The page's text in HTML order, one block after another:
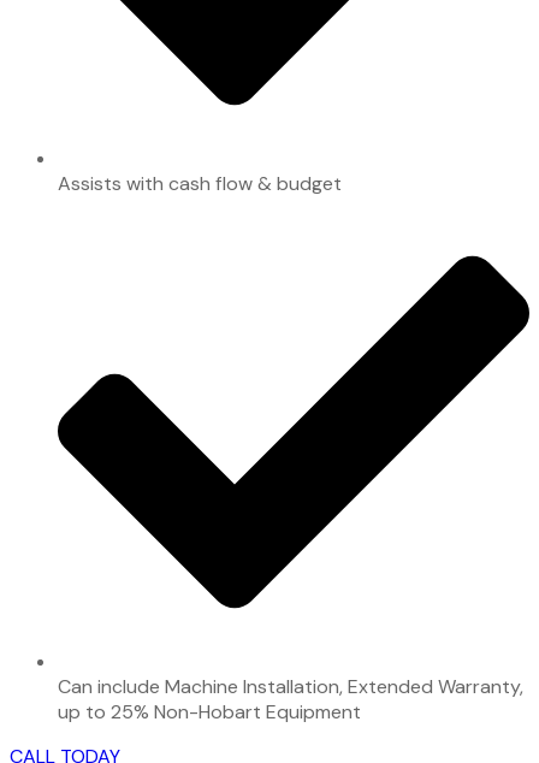
Assists with cash flow & budget
Can include Machine Installation, Extended Warranty,
up to 25% Non-Hobart Equipment
CALL TODAY